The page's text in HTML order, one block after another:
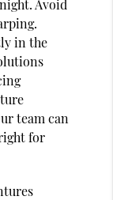
Avoid
in the
team can
for